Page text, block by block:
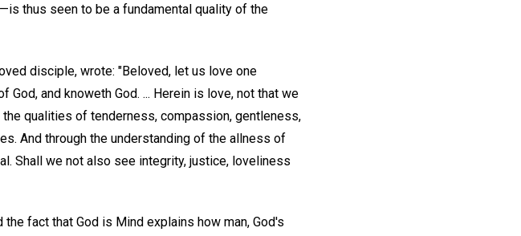
thus seen to be a fundamental quality of the
disciple, wrote: "Beloved, let us love one
and knoweth God. ... Herein is love, not that we
qualities of tenderness, compassion, gentleness,
And through the understanding of the allness of
Shall we not also see integrity, justice, loveliness
the fact that God is Mind explains how man, God's